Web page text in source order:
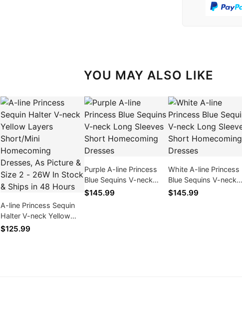
YOU MAY ALSO LIKE
A-line Princess Sequin
Halter V-neck Yellow
Layers Short/Mini
$125.99
Purple A-line Princess
Blue Sequins V-neck
Long Sleeves Short
$145.99
White A-line Princess
Blue Sequins V-neck
Long Sleeves Short
$145.99